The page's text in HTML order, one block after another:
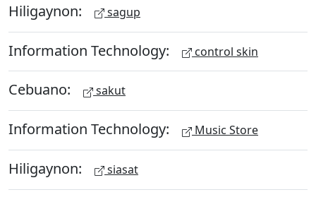
Hiligaynon: sagup
Information Technology: control skin
Cebuano: sakut
Information Technology: Music Store
Hiligaynon: siasat